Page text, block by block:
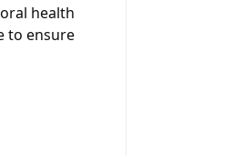
health
to ensure